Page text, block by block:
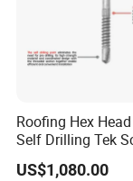
Roofing Hex
Self Drilling Tek
with EPDM
US$1,080.00